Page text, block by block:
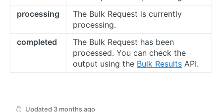
External IDs
Webhooks
Balance Report Webhooks
processing
The Bulk Request is currently
processing.
completed
The Bulk Request has been
processed. You can check the
output using the Bulk Results API.
Updated 3 months ago